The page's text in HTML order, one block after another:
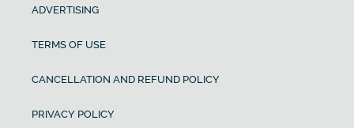
ADVERTISING
TERMS OF USE
CANCELLATION AND REFUND POLICY
PRIVACY POLICY